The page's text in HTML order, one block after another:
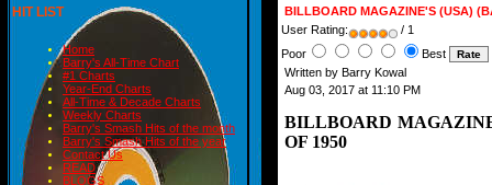
HIT LIST
Home
Barry's All-Time Chart
#1 Charts
Year-End Charts
All-Time & Decade Charts
Weekly Charts
Barry's Smash Hits of the month
Barry's Smash Hits of the year
Contact Us
READ
BLOGS
BILLBOARD MAGAZINE'S (USA)
User Rating:
/ 1
Poor
Best
Written by Barry Kowal
Aug 03, 2017 at 11:10 PM
BILLBOARD
OF 1950